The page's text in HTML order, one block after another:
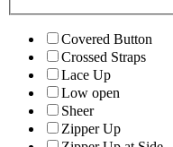
Covered Button
Crossed Straps
Lace Up
Low open
Sheer
Zipper Up